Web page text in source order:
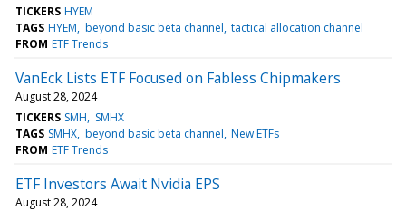
TICKERS HYEM
TAGS HYEM beyond basic beta channel tactical allocation channel
FROM ETF Trends
VanEck Lists ETF Focused on Fabless Chipmakers
August 28, 2024
TICKERS SMH
SMHX
TAGS SMHX beyond basic beta channel New ETFs
FROM ETF Trends
ETF Investors Await Nvidia EPS
August 28, 2024